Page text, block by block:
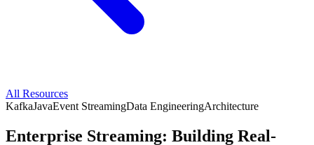
All Resources
KafkaJavaEvent StreamingData EngineeringArchitecture
Enterprise Streaming: Building Real-